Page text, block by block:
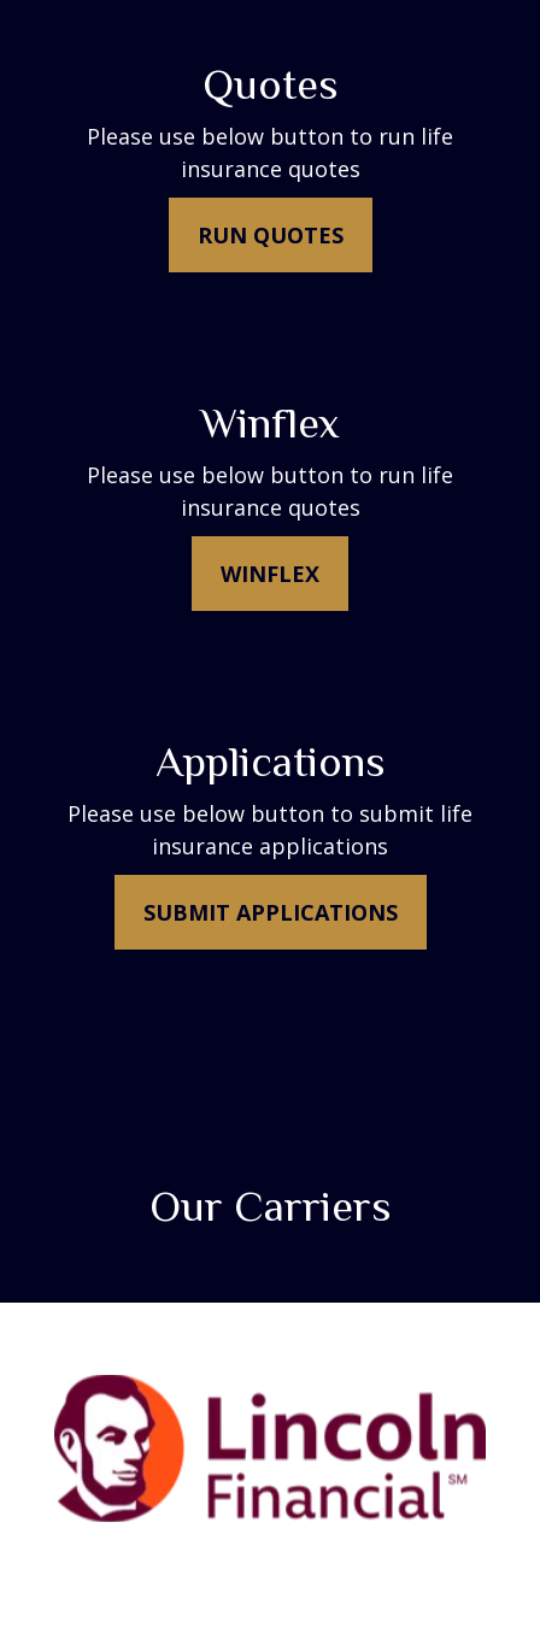
Quotes
Please use below button to run life
insurance quotes
RUN QUOTES
Winflex
Please use below button to run life
insurance quotes
WINFLEX
Applications
Please use below button to submit life
insurance applications
SUBMIT APPLICATIONS
Our Carriers